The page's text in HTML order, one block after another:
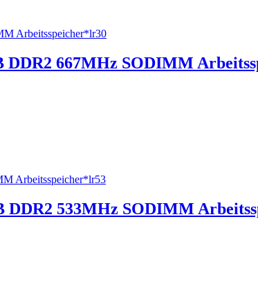
DDR2 667MHz SODIMM
DDR2 533MHz SODIMM